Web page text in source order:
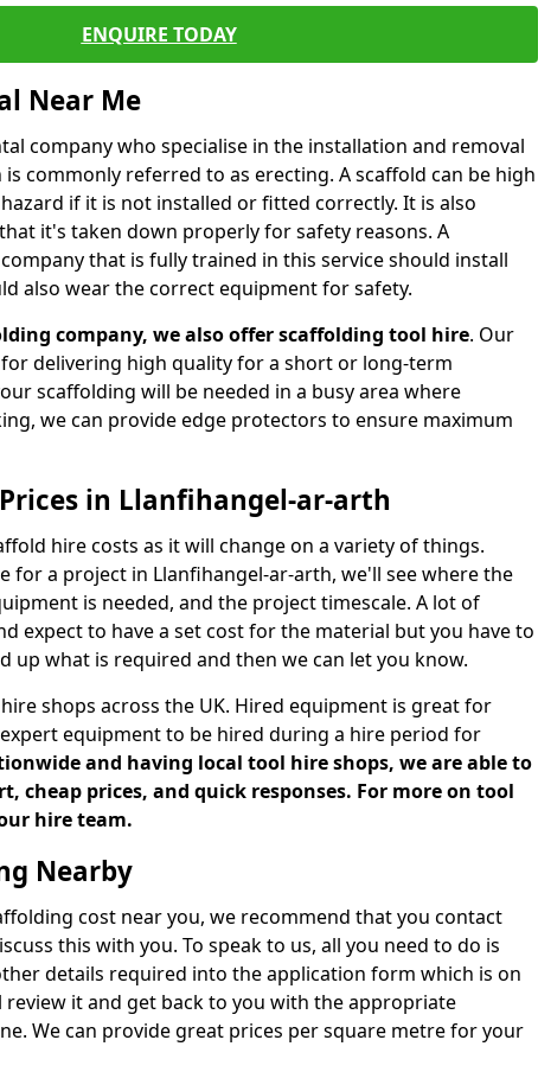
ENQUIRE TODAY
Near Me
company who specialise in the installation and removal
commonly referred to as erecting. A scaffold can be high
if it is not installed or fitted correctly. It is also
it's taken down properly for safety reasons. A
that is fully trained in this service should install
also wear the correct equipment for safety.
company, we also offer scaffolding tool hire. Our
delivering high quality for a short or long-term
scaffolding will be needed in a busy area where
we can provide edge protectors to ensure maximum
in Llanfihangel-ar-arth
hire costs as it will change on a variety of things.
for a project in Llanfihangel-ar-arth, we'll see where the
is needed, and the project timescale. A lot of
expect to have a set cost for the material but you have to
up what is required and then we can let you know.
shops across the UK. Hired equipment is great for
equipment to be hired during a hire period for
and having local tool hire shops, we are able to
cheap prices, and quick responses. For more on tool
hire team.
Nearby
cost near you, we recommend that you contact
this with you. To speak to us, all you need to do is
details required into the application form which is on
it and get back to you with the appropriate
We can provide great prices per square metre for your